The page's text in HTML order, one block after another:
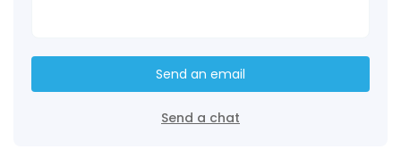
Send an email
Send a chat